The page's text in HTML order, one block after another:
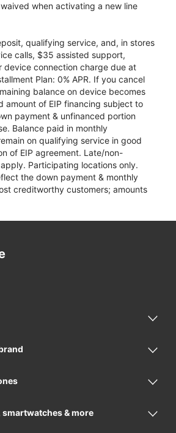
when activating a new line
qualifying service, and, in stores
calls, $35 assisted support,
device connection charge due at
Plan: 0% APR. If you cancel
balance on device becomes
amount of EIP financing subject to
payment & unfinanced portion
Balance paid in monthly
on qualifying service in good
of EIP agreement. Late/non-
Participating locations only.
the down payment & monthly
creditworthy customers; amounts